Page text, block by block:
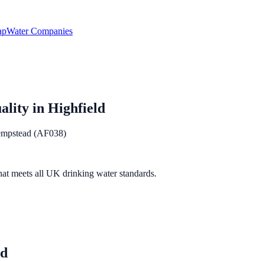
Water Companies
in Highfield
(AF038)
meets all UK drinking water standards.